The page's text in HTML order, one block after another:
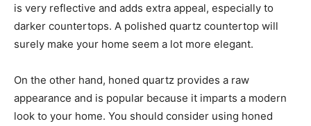
is very reflective and adds extra appeal, especially to
darker countertops. A polished quartz countertop will
surely make your home seem a lot more elegant.
On the other hand, honed quartz provides a raw
appearance and is popular because it imparts a modern
look to your home. You should consider using honed